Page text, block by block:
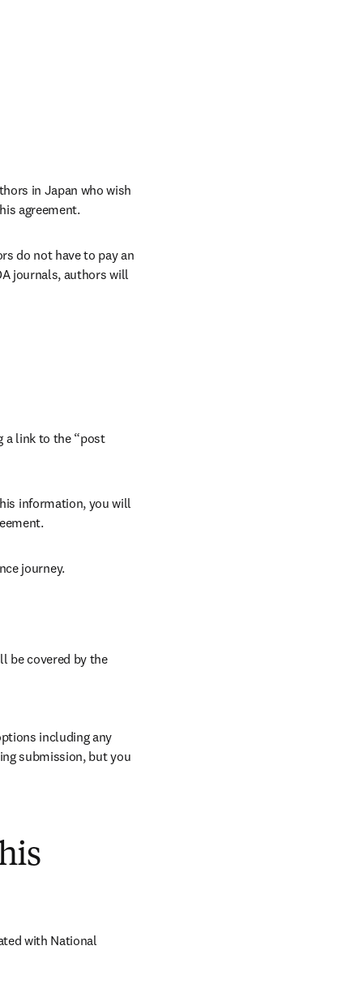
in Japan who wish
agreement.
do not have to pay an
journals, authors will
a link to the “post
information, you will
journey.
be covered by the
including any
submission, but you
with National